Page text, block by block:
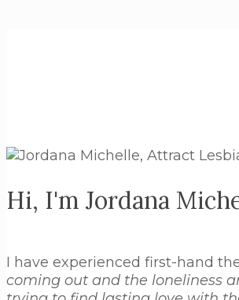
Hi, I'm Jordana
I have experienced first-hand
coming out and the loneliness